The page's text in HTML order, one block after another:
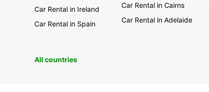
Car Rental in Ireland
Car Rental in Spain
Car Rental in Cairns
Car Rental in Adelaide
All countries